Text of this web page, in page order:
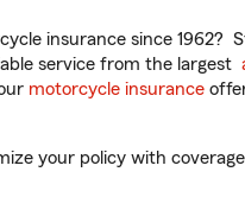
insurance since
service from the largest
motorcycle insurance
your policy with